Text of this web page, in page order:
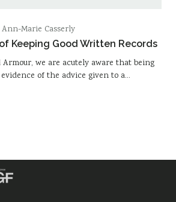
Ann-Marie Casserly
Keeping Good Written Records
we are acutely aware that being
of the advice given to a…